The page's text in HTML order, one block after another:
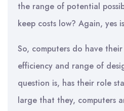
the range of potential
keep costs low? Again, yes
So, computers do have
efficiency and range of
question is, has their role
large that they, computers